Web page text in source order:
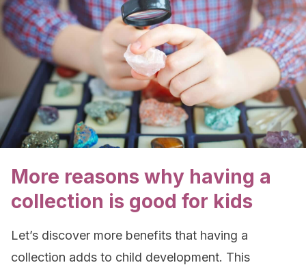
More reasons why having a
collection is good for kids
Let’s discover more benefits that having a
collection adds to child development. This